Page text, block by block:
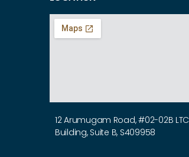
12 Arumugam Road, #02-02B LTC
Building, Suite B, S409958